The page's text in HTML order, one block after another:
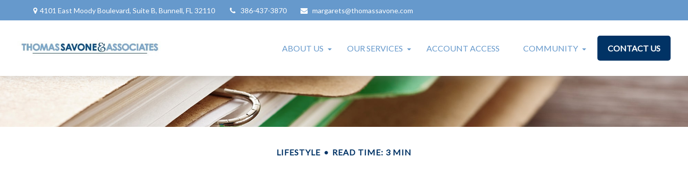
4101 East Moody Boulevard,Suite B, Bunnell, FL 32110 386-437-3870 margarets@thomassavone.com
ABOUT US OUR SERVICES ACCOUNT ACCESS COMMUNITY CONTACT US
LIFESTYLE READ TIME: 3 MIN